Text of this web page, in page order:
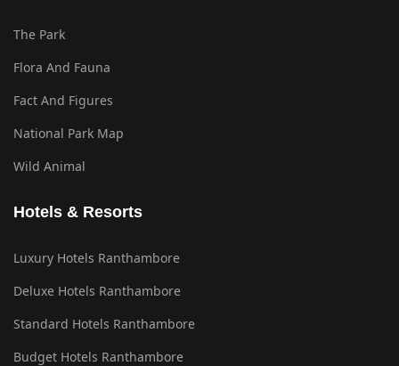
The Park
Flora And Fauna
Fact And Figures
National Park Map
Wild Animal
Hotels & Resorts
Luxury Hotels Ranthambore
Deluxe Hotels Ranthambore
Standard Hotels Ranthambore
Budget Hotels Ranthambore